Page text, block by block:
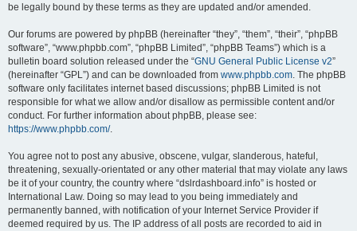
be legally bound by these terms as they are updated and/or amended.
Our forums are powered by phpBB (hereinafter “they”, “them”, “their”, “phpBB
software”, “www.phpbb.com”, “phpBB Limited”, “phpBB Teams”) which is a
bulletin board solution released under the “GNU General Public License v2”
(hereinafter “GPL”) and can be downloaded from www.phpbb.com. The phpBB
software only facilitates internet based discussions; phpBB Limited is not
responsible for what we allow and/or disallow as permissible content and/or
conduct. For further information about phpBB, please see:
https://www.phpbb.com/.
You agree not to post any abusive, obscene, vulgar, slanderous, hateful,
threatening, sexually-orientated or any other material that may violate any laws
be it of your country, the country where “dslrdashboard.info” is hosted or
International Law. Doing so may lead to you being immediately and
permanently banned, with notification of your Internet Service Provider if
deemed required by us. The IP address of all posts are recorded to aid in